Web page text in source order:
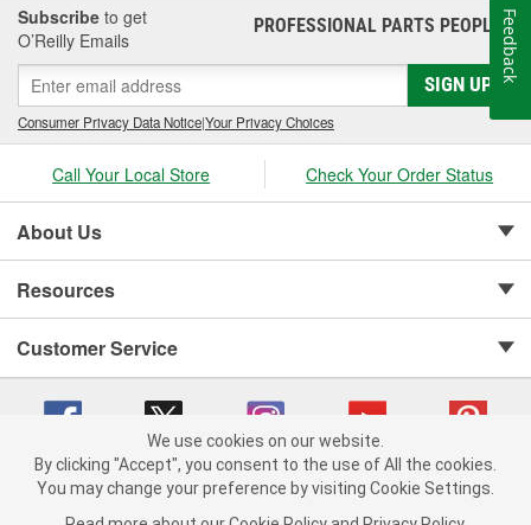
Subscribe to get
O’Reilly Emails
PROFESSIONAL PARTS PEOPLE®
SIGN UP
Consumer Privacy Data Notice|Your Privacy Choices
Call Your Local Store Check Your Order Status
About Us
Resources
Customer Service
Copyright © 2008-2026 O'Reilly Auto Parts v 75915cd62 (w857s) cv1622
We use cookies on our website.
By clicking "Accept", you consent to the use of All the cookies.
You may change your preference by visiting Cookie Settings.
Feedback